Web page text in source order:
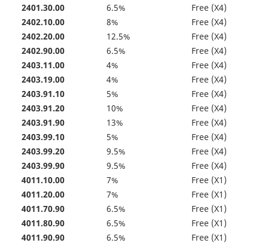
2401.30.00
6.5%
Free (X4)
2402.10.00
8%
Free (X4)
2402.20.00
12.5%
Free (X4)
2402.90.00
6.5%
Free (X4)
2403.11.00
4%
Free (X4)
2403.19.00
4%
Free (X4)
2403.91.10
5%
Free (X4)
2403.91.20
10%
Free (X4)
2403.91.90
13%
Free (X4)
2403.99.10
5%
Free (X4)
2403.99.20
9.5%
Free (X4)
2403.99.90
9.5%
Free (X4)
4011.10.00
7%
Free (X1)
4011.20.00
7%
Free (X1)
4011.70.90
6.5%
Free (X1)
4011.80.90
6.5%
Free (X1)
4011.90.90
6.5%
Free (X1)